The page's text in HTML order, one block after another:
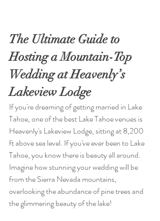
The Ultimate Guide to
Hosting a Mountain-Top
Wedding at Heavenly’s
Lakeview Lodge
If you're dreaming of getting married in Lake
Tahoe, one of the best Lake Tahoe venues is
Heavenly's Lakeview Lodge, sitting at 8,200
ft above sea level. If you've ever been to Lake
Tahoe, you know there is beauty all around.
Imagine how stunning your wedding will be
from the Sierra Nevada mountains,
overlooking the abundance of pine trees and
the glimmering beauty of the lake!